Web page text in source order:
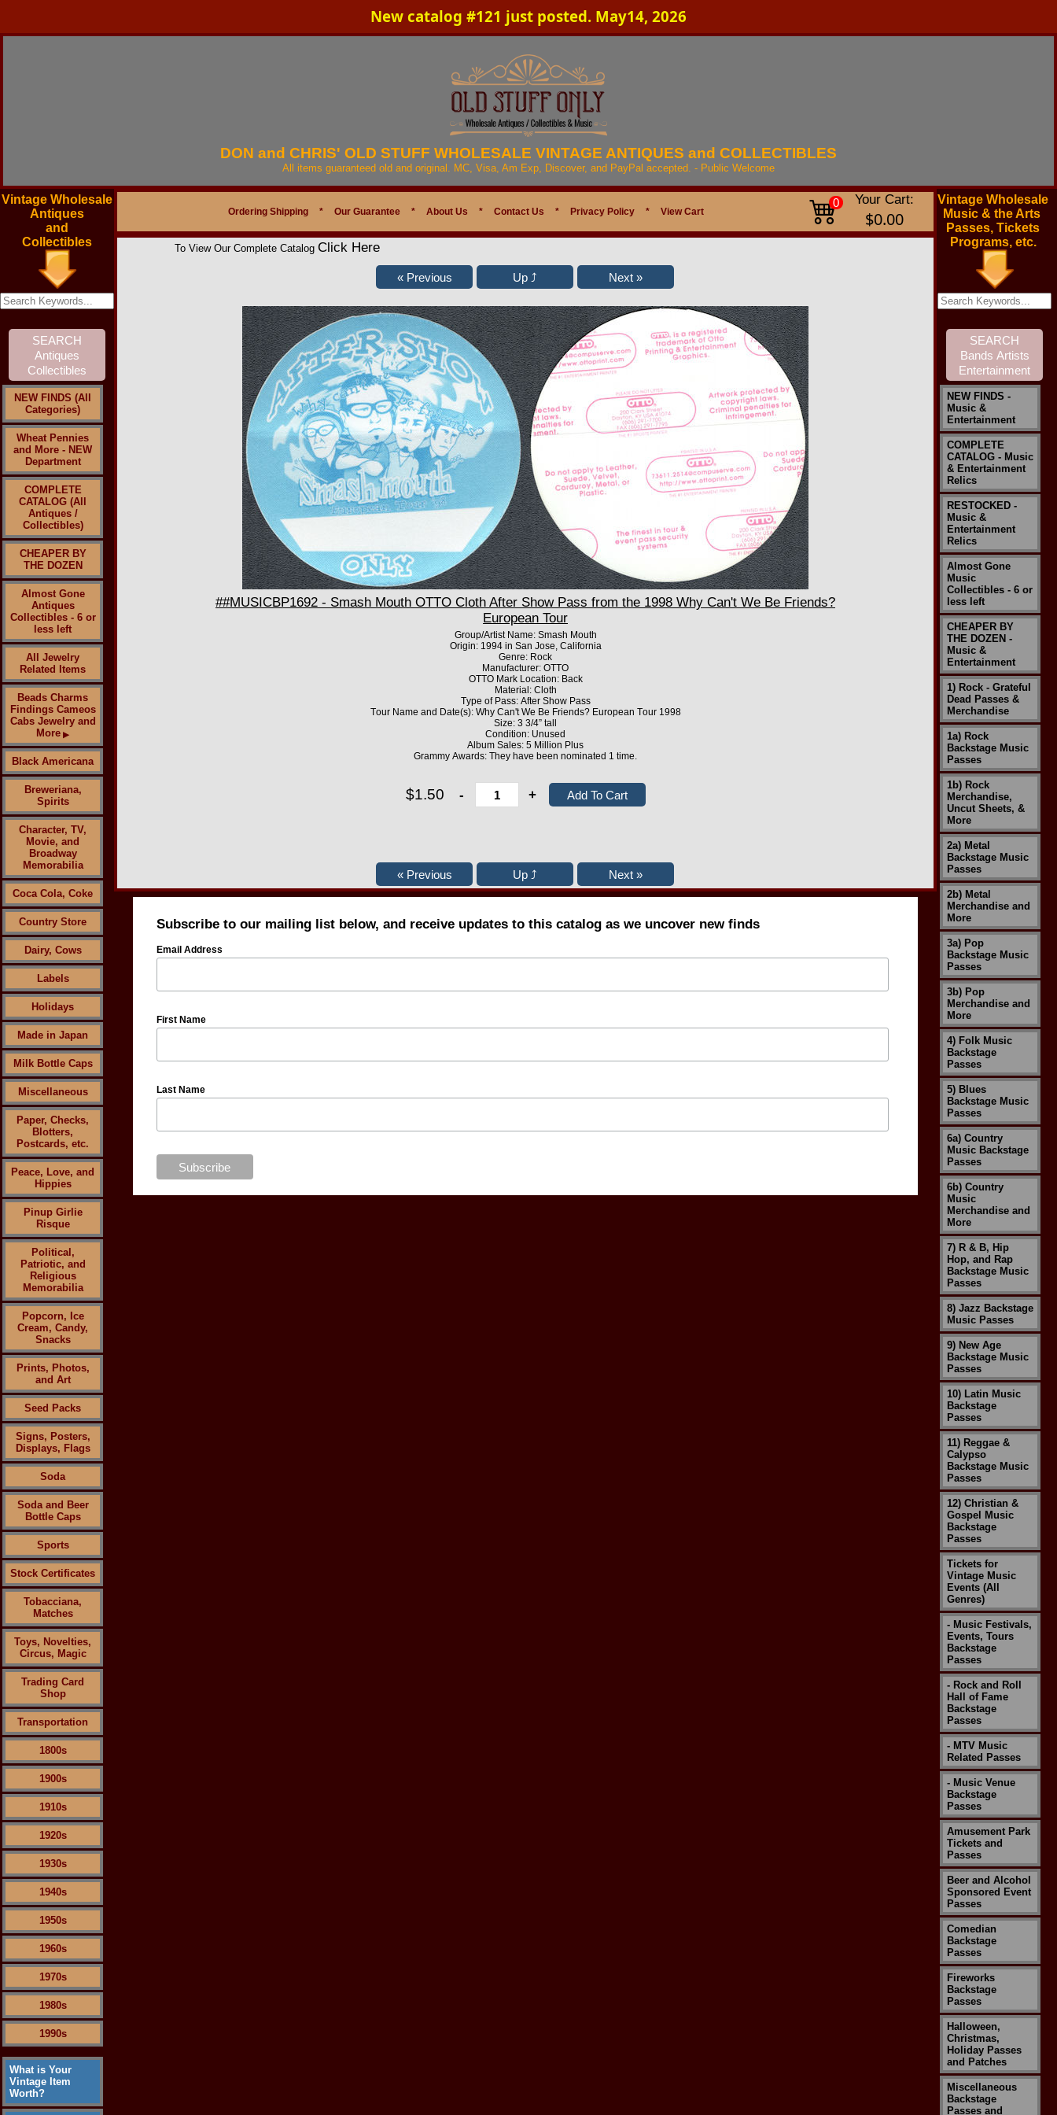
New catalog #121 just posted. May14, 2026
DON and CHRIS' OLD STUFF WHOLESALE VINTAGE ANTIQUES and COLLECTIBLES
All items guaranteed old and original. MC, Visa, Am Exp, Discover, and PayPal accepted. - Public Welcome
Vintage Wholesale
Antiques
and
Collectibles
NEW FINDS (All
Categories)
Wheat Pennies
and More - NEW
Department
COMPLETE
CATALOG (All
Antiques /
Collectibles)
CHEAPER BY
THE DOZEN
Almost Gone
Antiques
Collectibles - 6 or
less left
All Jewelry
Related Items
Beads Charms
Findings Cameos
Cabs Jewelry and
More ▶
Black Americana
Breweriana,
Spirits
Character, TV,
Movie, and
Broadway
Memorabilia
Coca Cola, Coke
Country Store
Dairy, Cows
Labels
Holidays
Made in Japan
Milk Bottle Caps
Miscellaneous
Paper, Checks,
Blotters,
Postcards, etc.
Peace, Love, and
Hippies
Pinup Girlie
Risque
Political,
Patriotic, and
Religious
Memorabilia
Popcorn, Ice
Cream, Candy,
Snacks
Prints, Photos,
and Art
Seed Packs
Signs, Posters,
Displays, Flags
Soda
Soda and Beer
Bottle Caps
Sports
Stock Certificates
Tobacciana,
Matches
Toys, Novelties,
Circus, Magic
Trading Card
Shop
Transportation
1800s
1900s
1910s
1920s
1930s
1940s
1950s
1960s
1970s
1980s
1990s
What is Your
Vintage Item
Worth?
Ordering Shipping * Our Guarantee * About Us * Contact Us * Privacy Policy * View Cart
0 Your Cart:
$0.00
To View Our Complete Catalog Click Here
##MUSICBP1692 - Smash Mouth OTTO Cloth After Show Pass from the 1998 Why Can't We Be Friends?
European Tour
Group/Artist Name: Smash Mouth
Origin: 1994 in San Jose, California
Genre: Rock
Manufacturer: OTTO
OTTO Mark Location: Back
Material: Cloth
Type of Pass: After Show Pass
Tour Name and Date(s): Why Can't We Be Friends? European Tour 1998
Size: 3 3/4” tall
Condition: Unused
Album Sales: 5 Million Plus
Grammy Awards: They have been nominated 1 time.
$1.50 - +
Subscribe to our mailing list below, and receive updates to this catalog as we uncover new finds
Email Address
First Name
Last Name
Vintage Wholesale
Music & the Arts
Passes, Tickets
Programs, etc.
NEW FINDS -
Music &
Entertainment
COMPLETE
CATALOG - Music
& Entertainment
Relics
RESTOCKED -
Music &
Entertainment
Relics
Almost Gone
Music
Collectibles - 6 or
less left
CHEAPER BY
THE DOZEN -
Music &
Entertainment
1) Rock - Grateful
Dead Passes &
Merchandise
1a) Rock
Backstage Music
Passes
1b) Rock
Merchandise,
Uncut Sheets, &
More
2a) Metal
Backstage Music
Passes
2b) Metal
Merchandise and
More
3a) Pop
Backstage Music
Passes
3b) Pop
Merchandise and
More
4) Folk Music
Backstage
Passes
5) Blues
Backstage Music
Passes
6a) Country
Music Backstage
Passes
6b) Country
Music
Merchandise and
More
7) R & B, Hip
Hop, and Rap
Backstage Music
Passes
8) Jazz Backstage
Music Passes
9) New Age
Backstage Music
Passes
10) Latin Music
Backstage
Passes
11) Reggae &
Calypso
Backstage Music
Passes
12) Christian &
Gospel Music
Backstage
Passes
Tickets for
Vintage Music
Events (All
Genres)
- Music Festivals,
Events, Tours
Backstage
Passes
- Rock and Roll
Hall of Fame
Backstage
Passes
- MTV Music
Related Passes
- Music Venue
Backstage
Passes
Amusement Park
Tickets and
Passes
Beer and Alcohol
Sponsored Event
Passes
Comedian
Backstage
Passes
Fireworks
Backstage
Passes
Halloween,
Christmas,
Holiday Passes
and Patches
Miscellaneous
Backstage
Passes and